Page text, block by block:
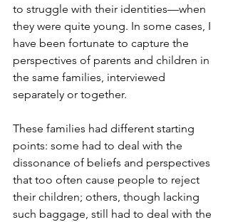
to struggle with their identities—when
they were quite young. In some cases, I
have been fortunate to capture the
perspectives of parents and children in
the same families, interviewed
separately or together.
These families had different starting
points: some had to deal with the
dissonance of beliefs and perspectives
that too often cause people to reject
their children; others, though lacking
such baggage, still had to deal with the